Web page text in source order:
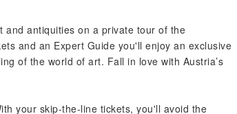
and antiquities on a private tour of the
and an Expert Guide you'll enjoy an exclusive
of the world of art. Fall in love with Austria’s
your skip-the-line tickets, you'll avoid the